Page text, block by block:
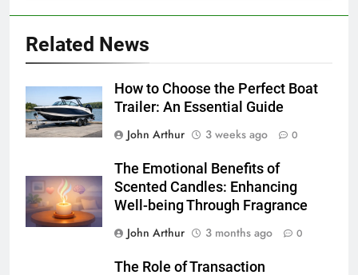
Related News
How to Choose the Perfect Boat
Trailer: An Essential Guide
John Arthur
3 weeks ago 0
The Emotional Benefits of
Scented Candles: Enhancing
Well-being Through Fragrance
John Arthur
3 months ago 0
The Role of Transaction